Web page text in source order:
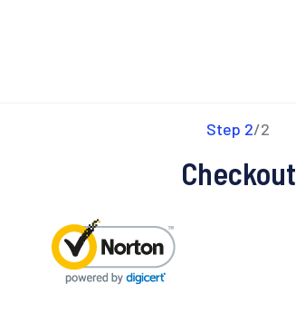
Step 2/2
Checkout